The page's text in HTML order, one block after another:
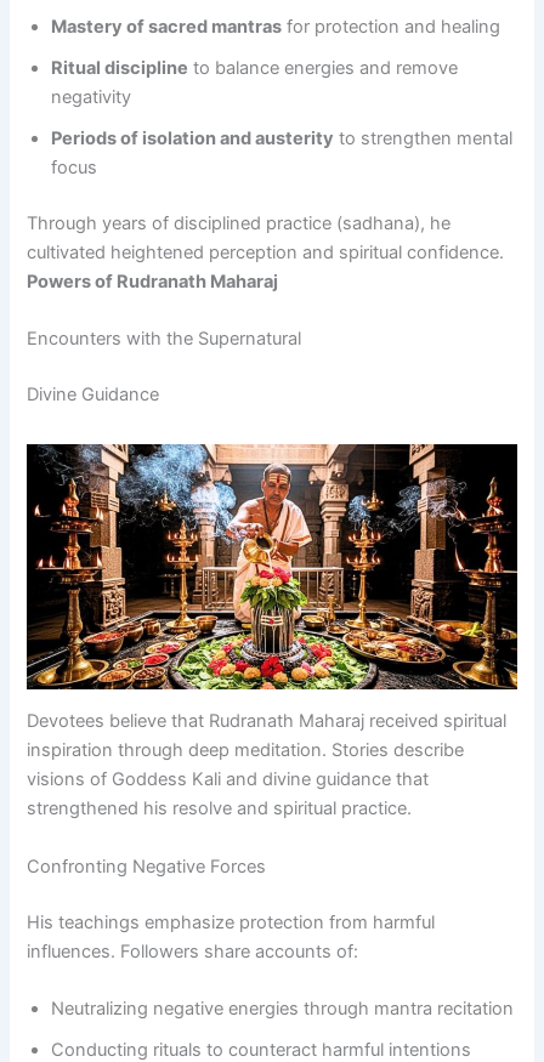
Mastery of sacred mantras for protection and healing
Ritual discipline to balance energies and remove
negativity
Periods of isolation and austerity to strengthen mental
focus
Through years of disciplined practice (sadhana), he
cultivated heightened perception and spiritual confidence.
Powers of Rudranath Maharaj
Encounters with the Supernatural
Divine Guidance
Devotees believe that Rudranath Maharaj received spiritual
inspiration through deep meditation. Stories describe
visions of Goddess Kali and divine guidance that
strengthened his resolve and spiritual practice.
Confronting Negative Forces
His teachings emphasize protection from harmful
influences. Followers share accounts of:
Neutralizing negative energies through mantra recitation
Conducting rituals to counteract harmful intentions